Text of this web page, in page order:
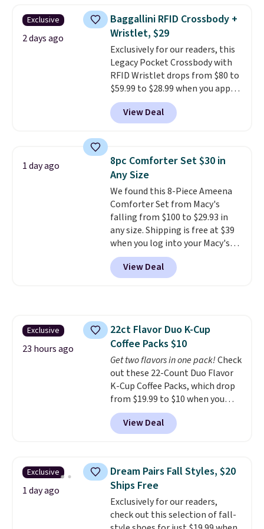
humidity so you have a full
picture of your indoor air quality
at a glance.Simply plug it in; no
installation required.The
electrochemical sensor is highly
responsive and triggers an alert
when CO levels reach a
dangerous concentration. A
practical safety essential for
Exclusive
2 days ago
Baggallini RFID Crossbody +
Wristlet, $29
Exclusively for our readers, this
Legacy Pocket Crossbody with
RFID Wristlet drops from $80 to
$59.99 to $28.99 when you apply
our code BPOCKET at
Baggallini. This bag set is
available in several colors at
detachable RFID wristlet is the
two-in-one carry solution that
covers a full day out and a
quick errand in the same
purchase. Baggallini builds the
security details in so you don't
have to think about them, and
under $29 with free shipping
makes this one of the better
finds we've posted from the
View Deal
1 day ago
8pc Comforter Set $30 in
Any Size
We found this 8-Piece Ameena
Comforter Set from Macy's
falling from $100 to $29.93 in
any size. Shipping is free at $39
when you log into your Macy's
account, or it adds $10.95.
a floral pattern but if you
reverse it there's a stripe
4.3 out of 5 stars.
View Deal
Exclusive
23 hours ago
22ct Flavor Duo K-Cup
Coffee Packs $10
Get two flavors in one pack!Check
out these 22-Count Duo Flavor
K-Cup Coffee Packs, which drop
from $19.99 to $10 when you
apply our exclusive coupon code
BRADSDUOS during checkout at
Maud's. Plus our code bags you
saving you $7.99 in fees. They go
for full price everywhere else.
The flavors are perfect for
easing into the end of summer
and early fall, including
View Deal
Exclusive
1 day ago
Dream Pairs Fall Styles, $20
Ships Free
Exclusively for our readers,
check out this selection of fall-